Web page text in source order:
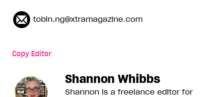
tobin.ng@xtramagazine.com
Copy Editor
Shannon Whibbs
Shannon is a freelance editor for